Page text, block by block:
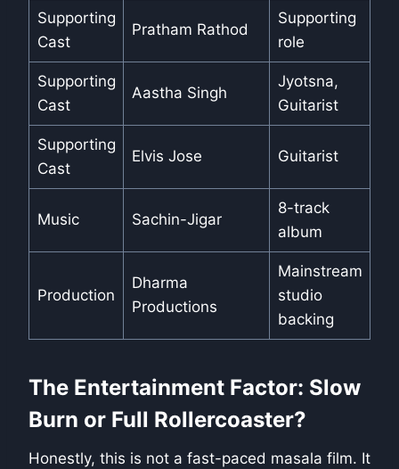
Supporting
Cast
Pratham Rathod
Supporting
role
Supporting
Cast
Aastha Singh
Jyotsna,
Guitarist
Supporting
Cast
Elvis Jose Guitarist
Music Sachin-Jigar
8-track
album
Production
Dharma
Productions
Mainstream
studio
backing
The Entertainment Factor: Slow
Burn or Full Rollercoaster?
Honestly, this is not a fast-paced masala film. It